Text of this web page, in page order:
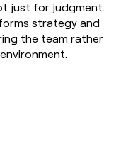
just for judgment.
strategy and
the team rather